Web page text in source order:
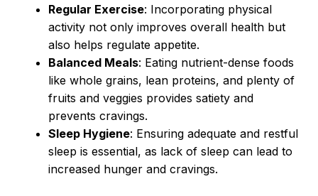
Regular Exercise: Incorporating physical
activity not only improves overall health but
also helps regulate appetite.
Balanced Meals: Eating nutrient-dense foods
like whole grains, lean proteins, and plenty of
fruits and veggies provides satiety and
prevents cravings.
Sleep Hygiene: Ensuring adequate and restful
sleep is essential, as lack of sleep can lead to
increased hunger and cravings.